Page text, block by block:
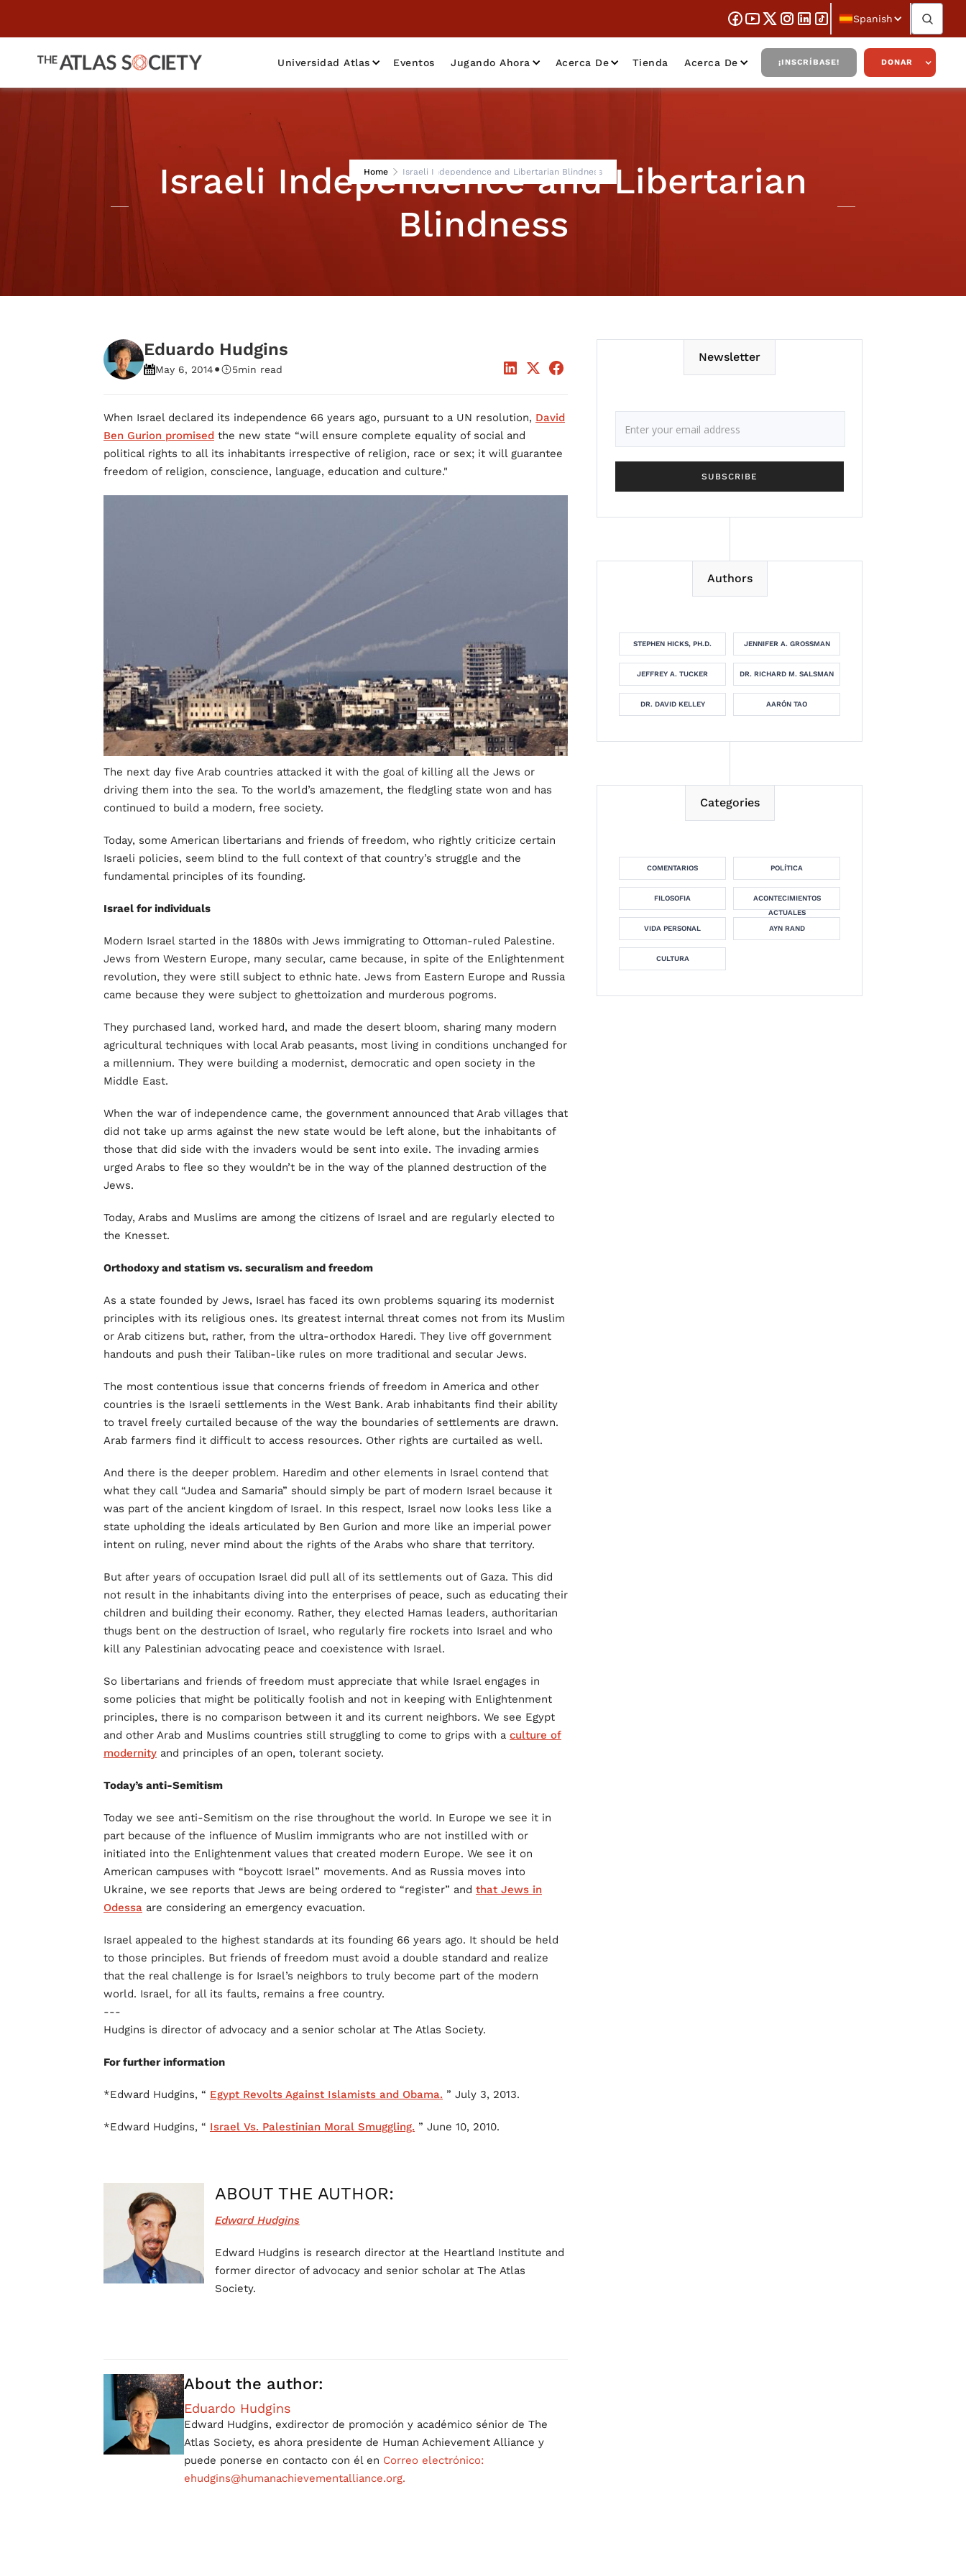
Spanish
Universidad Atlas Eventos Jugando Ahora Acerca De Tienda Acerca De ¡INSCRÍBASE! DONAR
Home Israeli Independence and Libertarian Blindness
Israeli Independence and Libertarian
Blindness
Eduardo Hudgins
May 6, 2014• 5min read
When Israel declared its independence 66 years ago, pursuant to a UN resolution, David
Ben Gurion promised the new state “will ensure complete equality of social and
political rights to all its inhabitants irrespective of religion, race or sex; it will guarantee
freedom of religion, conscience, language, education and culture."
The next day five Arab countries attacked it with the goal of killing all the Jews or
driving them into the sea. To the world’s amazement, the fledgling state won and has
continued to build a modern, free society.
Today, some American libertarians and friends of freedom, who rightly criticize certain
Israeli policies, seem blind to the full context of that country’s struggle and the
fundamental principles of its founding.
Israel for individuals
Modern Israel started in the 1880s with Jews immigrating to Ottoman-ruled Palestine.
Jews from Western Europe, many secular, came because, in spite of the Enlightenment
revolution, they were still subject to ethnic hate. Jews from Eastern Europe and Russia
came because they were subject to ghettoization and murderous pogroms.
They purchased land, worked hard, and made the desert bloom, sharing many modern
agricultural techniques with local Arab peasants, most living in conditions unchanged for
a millennium. They were building a modernist, democratic and open society in the
Middle East.
When the war of independence came, the government announced that Arab villages that
did not take up arms against the new state would be left alone, but the inhabitants of
those that did side with the invaders would be sent into exile. The invading armies
urged Arabs to flee so they wouldn’t be in the way of the planned destruction of the
Jews.
Today, Arabs and Muslims are among the citizens of Israel and are regularly elected to
the Knesset.
Orthodoxy and statism vs. securalism and freedom
As a state founded by Jews, Israel has faced its own problems squaring its modernist
principles with its religious ones. Its greatest internal threat comes not from its Muslim
or Arab citizens but, rather, from the ultra-orthodox Haredi. They live off government
handouts and push their Taliban-like rules on more traditional and secular Jews.
The most contentious issue that concerns friends of freedom in America and other
countries is the Israeli settlements in the West Bank. Arab inhabitants find their ability
to travel freely curtailed because of the way the boundaries of settlements are drawn.
Arab farmers find it difficult to access resources. Other rights are curtailed as well.
And there is the deeper problem. Haredim and other elements in Israel contend that
what they call “Judea and Samaria” should simply be part of modern Israel because it
was part of the ancient kingdom of Israel. In this respect, Israel now looks less like a
state upholding the ideals articulated by Ben Gurion and more like an imperial power
intent on ruling, never mind about the rights of the Arabs who share that territory.
But after years of occupation Israel did pull all of its settlements out of Gaza. This did
not result in the inhabitants diving into the enterprises of peace, such as educating their
children and building their economy. Rather, they elected Hamas leaders, authoritarian
thugs bent on the destruction of Israel, who regularly fire rockets into Israel and who
kill any Palestinian advocating peace and coexistence with Israel.
So libertarians and friends of freedom must appreciate that while Israel engages in
some policies that might be politically foolish and not in keeping with Enlightenment
principles, there is no comparison between it and its current neighbors. We see Egypt
and other Arab and Muslims countries still struggling to come to grips with a culture of
modernity and principles of an open, tolerant society.
Today’s anti-Semitism
Today we see anti-Semitism on the rise throughout the world. In Europe we see it in
part because of the influence of Muslim immigrants who are not instilled with or
initiated into the Enlightenment values that created modern Europe. We see it on
American campuses with “boycott Israel” movements. And as Russia moves into
Ukraine, we see reports that Jews are being ordered to “register” and that Jews in
Odessa are considering an emergency evacuation.
Israel appealed to the highest standards at its founding 66 years ago. It should be held
to those principles. But friends of freedom must avoid a double standard and realize
that the real challenge is for Israel’s neighbors to truly become part of the modern
world. Israel, for all its faults, remains a free country.
---
Hudgins is director of advocacy and a senior scholar at The Atlas Society.
For further information
*Edward Hudgins, “ Egypt Revolts Against Islamists and Obama. ” July 3, 2013.
*Edward Hudgins, “ Israel Vs. Palestinian Moral Smuggling. ” June 10, 2010.
ABOUT THE AUTHOR:
Edward Hudgins
Edward Hudgins is research director at the Heartland Institute and
former director of advocacy and senior scholar at The Atlas
Society.
About the author:
Eduardo Hudgins
Edward Hudgins, exdirector de promoción y académico sénior de The
Atlas Society, es ahora presidente de Human Achievement Alliance y
puede ponerse en contacto con él en Correo electrónico:
ehudgins@humanachievementalliance.org.
Newsletter
Authors
STEPHEN HICKS, PH.D. JENNIFER A. GROSSMAN
JEFFREY A. TUCKER DR. RICHARD M. SALSMAN
DR. DAVID KELLEY AARÓN TAO
Categories
COMENTARIOS POLÍTICA
FILOSOFIA
ACONTECIMIENTOS
ACTUALES
VIDA PERSONAL
AYN RAND
CULTURA